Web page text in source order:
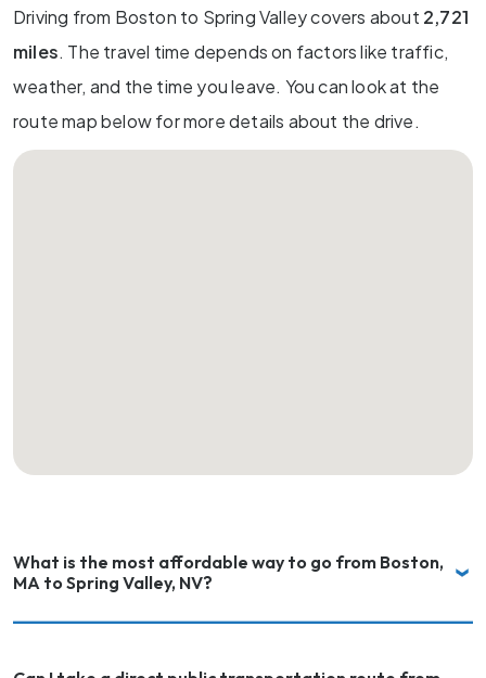
Driving from Boston to Spring Valley covers about 2,721
miles. The travel time depends on factors like traffic,
weather, and the time you leave. You can look at the
route map below for more details about the drive.
What is the most affordable way to go from Boston,
MA to Spring Valley, NV?